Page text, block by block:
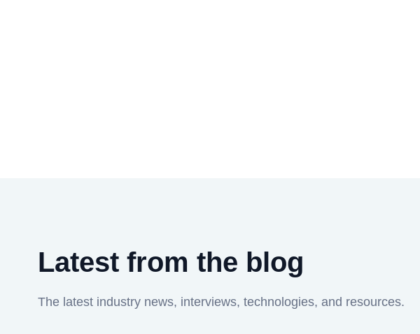
Latest from the blog
The latest industry news, interviews, technologies, and resources.